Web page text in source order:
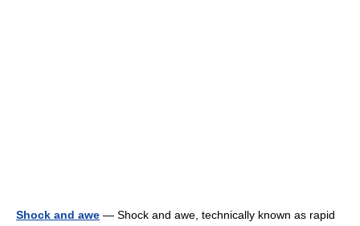
Shock and awe — Shock and awe, technically known as rapid